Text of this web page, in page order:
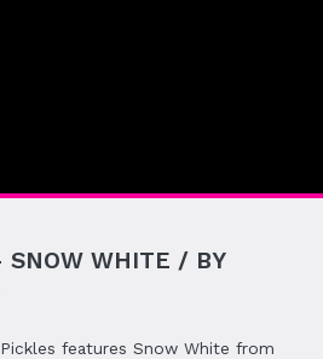
SNOW WHITE / BY
features Snow White from